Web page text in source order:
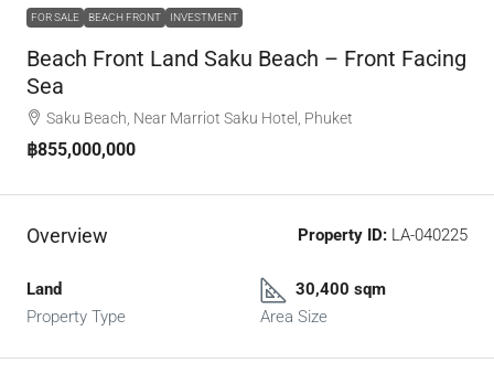
FOR SALE BEACH FRONT INVESTMENT
Beach Front Land Saku Beach – Front Facing
Sea
Saku Beach, Near Marriot Saku Hotel, Phuket
฿855,000,000
Overview Property ID: LA-040225
Land
Property Type
30,400 sqm
Area Size